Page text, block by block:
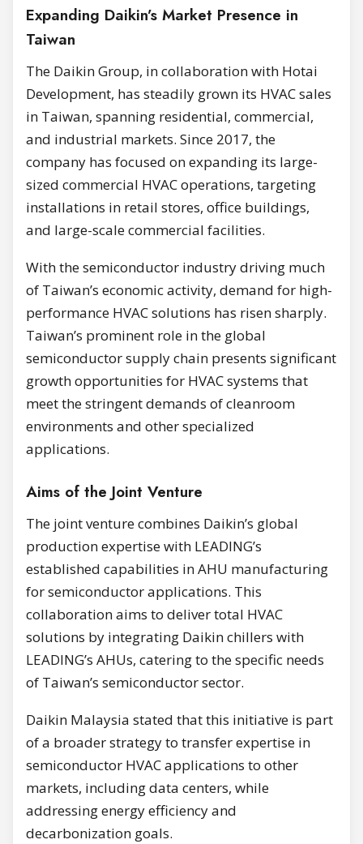
Expanding Daikin’s Market Presence in
Taiwan
The Daikin Group, in collaboration with Hotai
Development, has steadily grown its HVAC sales
in Taiwan, spanning residential, commercial,
and industrial markets. Since 2017, the
company has focused on expanding its large-
sized commercial HVAC operations, targeting
installations in retail stores, office buildings,
and large-scale commercial facilities.
With the semiconductor industry driving much
of Taiwan’s economic activity, demand for high-
performance HVAC solutions has risen sharply.
Taiwan’s prominent role in the global
semiconductor supply chain presents significant
growth opportunities for HVAC systems that
meet the stringent demands of cleanroom
environments and other specialized
applications.
Aims of the Joint Venture
The joint venture combines Daikin’s global
production expertise with LEADING’s
established capabilities in AHU manufacturing
for semiconductor applications. This
collaboration aims to deliver total HVAC
solutions by integrating Daikin chillers with
LEADING’s AHUs, catering to the specific needs
of Taiwan’s semiconductor sector.
Daikin Malaysia stated that this initiative is part
of a broader strategy to transfer expertise in
semiconductor HVAC applications to other
markets, including data centers, while
addressing energy efficiency and
decarbonization goals.